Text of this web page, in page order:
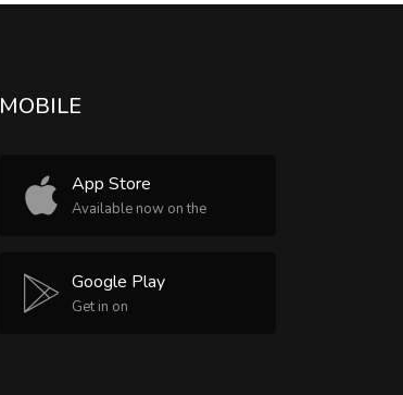
MOBILE
App Store
Available now on the
Google Play
Get in on